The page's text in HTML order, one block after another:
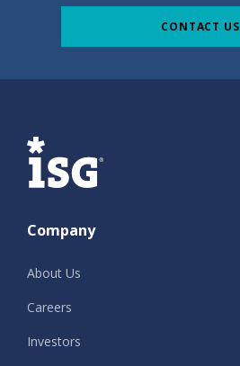
CONTACT US
ISG
Company
About Us
Careers
Investors